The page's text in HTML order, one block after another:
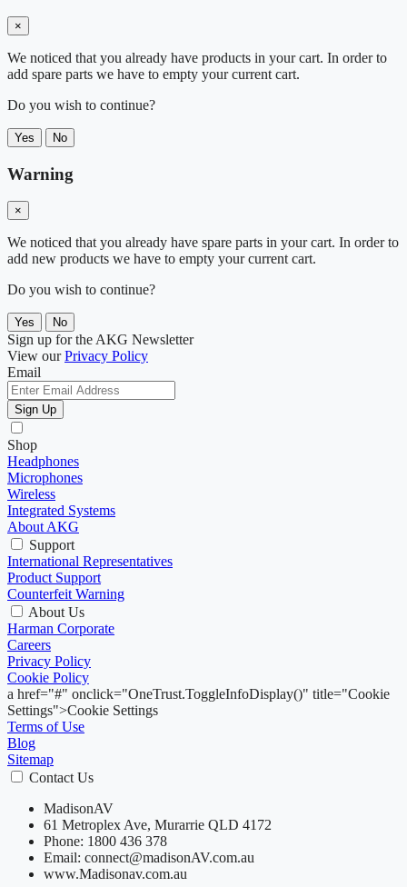
×
We noticed that you already have products in your cart. In order to
add spare parts we have to empty your current cart.
Do you wish to continue?
Yes No
Warning
×
We noticed that you already have spare parts in your cart. In order to
add new products we have to empty your current cart.
Do you wish to continue?
Yes No
Sign up for the AKG Newsletter
View ourPrivacy Policy
Email
Sign Up
Shop
Headphones
Microphones
Wireless
Integrated Systems
About AKG
Support
International Representatives
Product Support
Counterfeit Warning
About Us
Harman Corporate
Careers
Privacy Policy
Cookie Policy
a href="#" onclick="OneTrust.ToggleInfoDisplay()" title="Cookie
Settings">Cookie Settings
Terms of Use
Blog
Sitemap
Contact Us
MadisonAV
61 Metroplex Ave, Murarrie QLD 4172
Phone: 1800 436 378
Email: connect@madisonAV.com.au
www.Madisonav.com.au